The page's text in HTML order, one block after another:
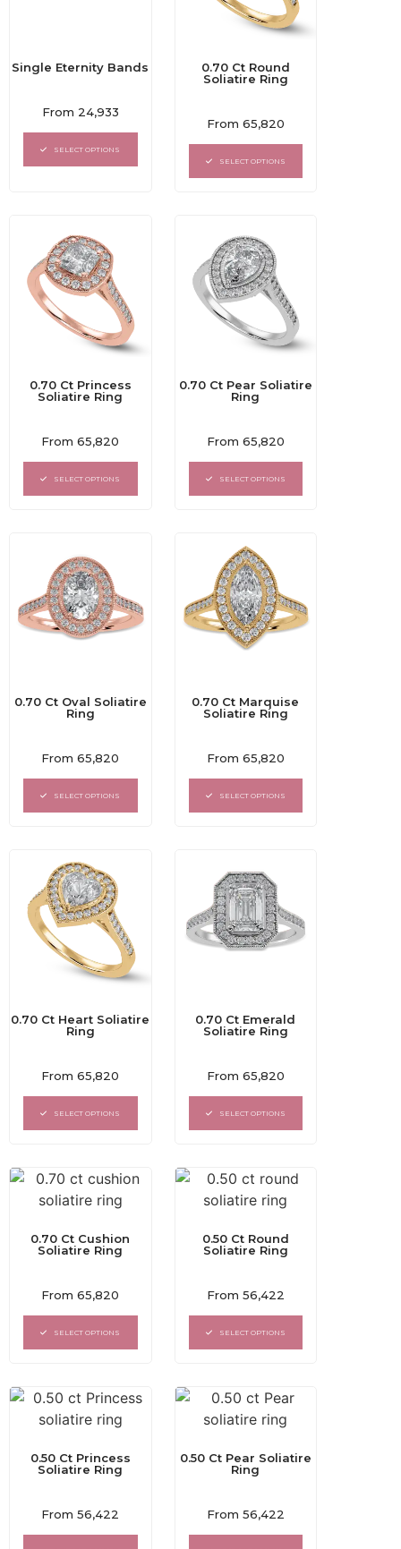
Single Eternity Bands
Rated
out
of
From 24,933
SELECT OPTIONS
0.70 Ct Round
Soliatire Ring
Rated
out
of
From 65,820
SELECT OPTIONS
0.70 Ct Princess
Soliatire Ring
Rated
0
out
of
From65,820
SELECT OPTIONS
0.70 Ct Pear Soliatire
Ring
Rated
0
out
of
From 65,820
SELECT OPTIONS
0.70 Ct Oval Soliatire
Ring
Rated
out
of
From65,820
SELECT OPTIONS
0.70 Ct Marquise
Soliatire Ring
Rated
out
of
From 65,820
SELECT OPTIONS
0.70 Ct Heart Soliatire
Ring
Rated
out
of
From65,820
SELECT OPTIONS
0.70 Ct Emerald
Soliatire Ring
Rated
out
of
From 65,820
SELECT OPTIONS
0.70 Ct Cushion
Soliatire Ring
Rated
out
of
From65,820
SELECT OPTIONS
0.50 Ct Round
Soliatire Ring
Rated
out
of
From 56,422
SELECT OPTIONS
0.50 Ct Princess
Soliatire Ring
Rated
out
From56,422
0.50 Ct Pear Soliatire
Ring
Rated
out
From 56,422